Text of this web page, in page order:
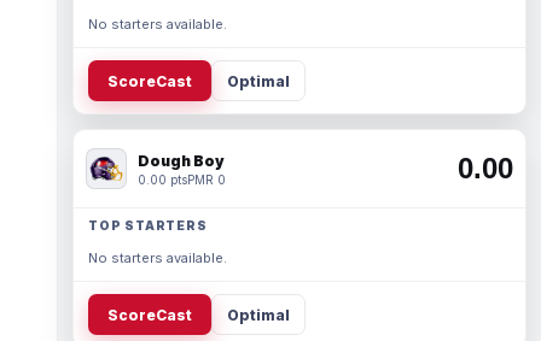
No starters available.
ScoreCast Optimal
Dough Boy
0.00 ptsPMR 0 0.00
TOP STARTERS
No starters available.
ScoreCast Optimal